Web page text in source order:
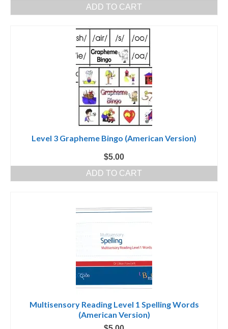
ADD TO CART
Level 3 Grapheme Bingo (American Version)
$5.00
ADD TO CART
Multisensory Reading Level 1 Spelling Words
(American Version)